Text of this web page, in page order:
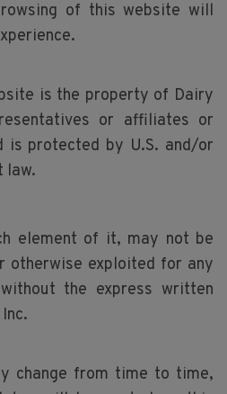
of this website will
is the property of Dairy
or affiliates or
is protected by U.S. and/or
law.
element of it, may not be
otherwise exploited for any
the express written
change from time to time,